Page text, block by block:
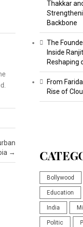
→
Thakkar
Backbone
The
Inside
Reshaping
From
Rise of
Bollywood
Education
India
Politic